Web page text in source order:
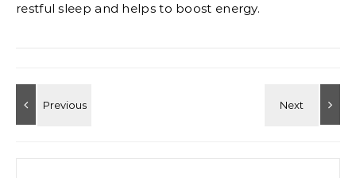
restful sleep and helps to boost energy.